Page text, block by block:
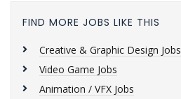
FIND MORE JOBS LIKE THIS
Creative & Graphic Design Jobs
Video Game Jobs
Animation / VFX Jobs